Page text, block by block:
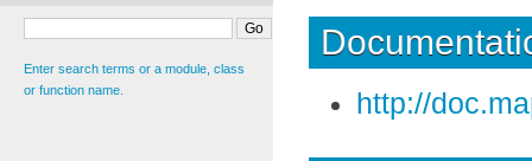
http://
Enter search terms or a module, class
or function name.